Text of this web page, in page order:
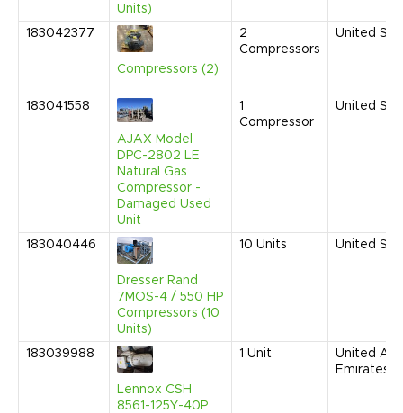
Units)
183042377
Compressors (2)
2
Compressors
United
183041558
AJAX Model
DPC-2802 LE
Natural Gas
Compressor -
Damaged Used
Unit
1
Compressor
United
183040446
Dresser Rand
7MOS-4 / 550 HP
Compressors (10
Units)
10 Units United
183039988
Lennox CSH
8561-125Y-40P
1 Unit
United
Emirates